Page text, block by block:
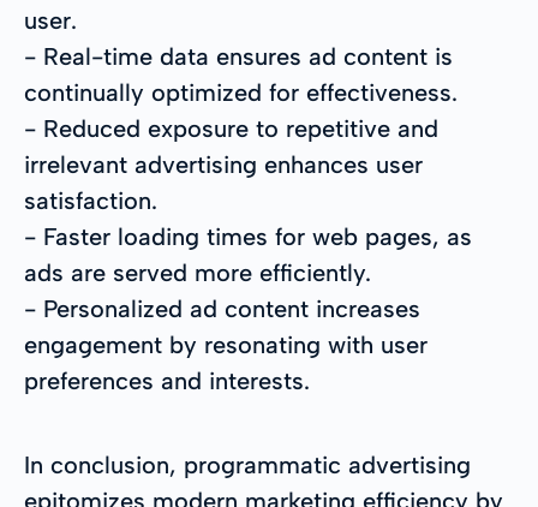
user.
- Real-time data ensures ad content is
continually optimized for effectiveness.
- Reduced exposure to repetitive and
irrelevant advertising enhances user
satisfaction.
- Faster loading times for web pages, as
ads are served more efficiently.
- Personalized ad content increases
engagement by resonating with user
preferences and interests.
In conclusion, programmatic advertising
epitomizes modern marketing efficiency by